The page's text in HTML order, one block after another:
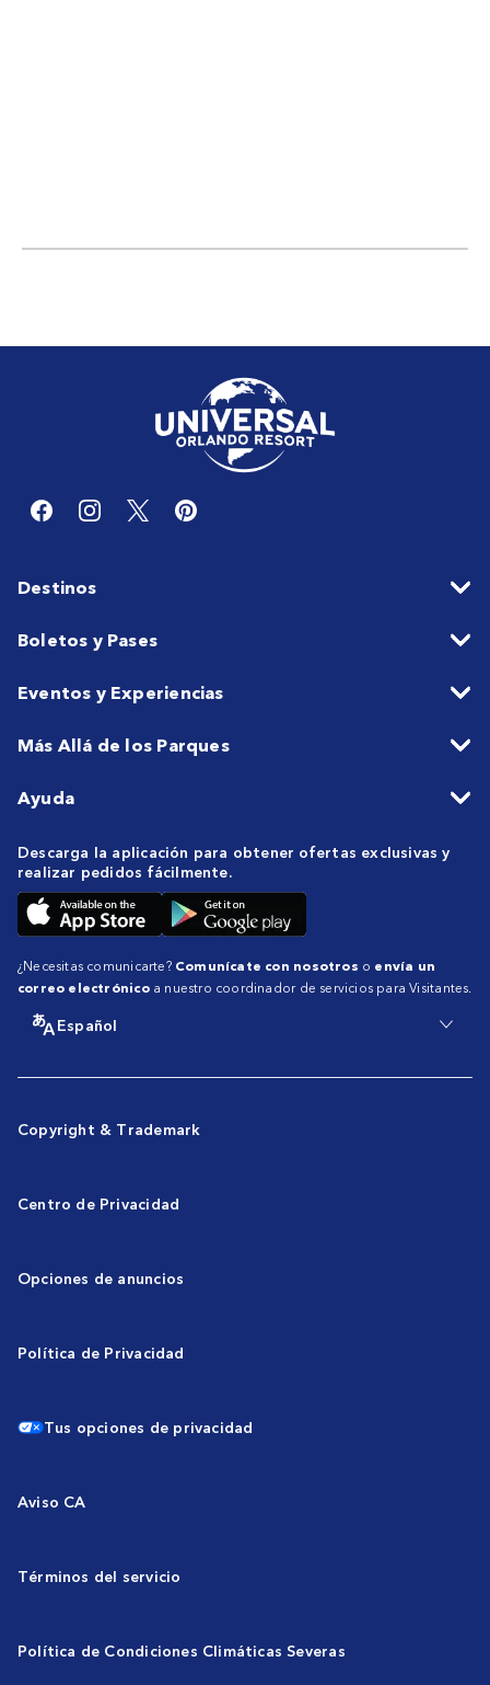
Destinos
Boletos y Pases
Eventos y Experiencias
Más Allá de los Parques
Ayuda
Descarga la aplicación para obtener ofertas exclusivas y
realizar pedidos fácilmente.
¿Necesitas comunicarte? Comunícate con nosotros o envía un
correo electrónicoa nuestro coordinador de servicios para Visitantes.
Español
Copyright & Trademark
Centro de Privacidad
Opciones de anuncios
Política de Privacidad
Tus opciones de privacidad
Aviso CA
Términos del servicio
Política de Condiciones Climáticas Severas